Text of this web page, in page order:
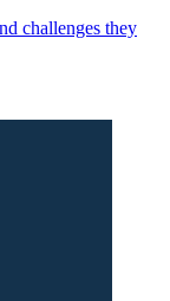
challenges they